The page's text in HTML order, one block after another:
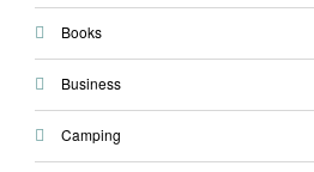
Books
Business
Camping